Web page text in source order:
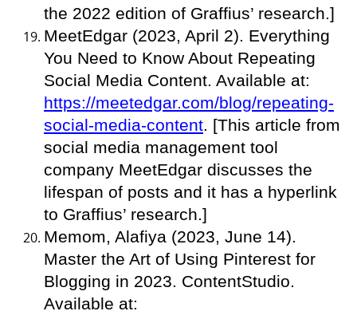
the 2022 edition of Graffius’ research.]
MeetEdgar (2023, April 2). Everything
You Need to Know About Repeating
Social Media Content. Available at:
https://meetedgar.com/blog/repeating-
social-media-content. [This article from
social media management tool
company MeetEdgar discusses the
lifespan of posts and it has a hyperlink
to Graffius’ research.]
Memom, Alafiya (2023, June 14).
Master the Art of Using Pinterest for
Blogging in 2023. ContentStudio.
Available at: